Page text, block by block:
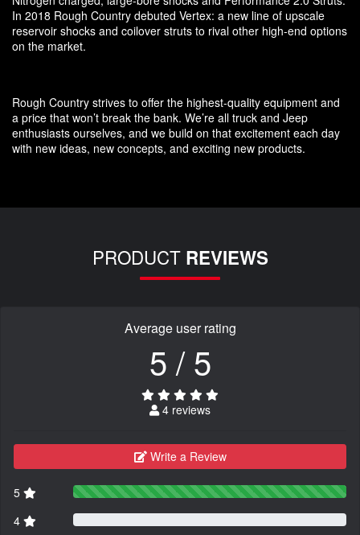
In 2018 Rough Country debuted Vertex: a new line of upscale
reservoir shocks and coilover struts to rival other high-end options
on the market.
Rough Country strives to offer the highest-quality equipment and
a price that won’t break the bank. We’re all truck and Jeep
enthusiasts ourselves, and we build on that excitement each day
with new ideas, new concepts, and exciting new products.
PRODUCT REVIEWS
Average user rating
5 / 5
4 reviews
Write a Review
5
4